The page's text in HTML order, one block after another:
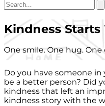
Kindness
One smile. One hug. One
Do you have someone
be a better person? Did
kindness that left an
kindness story with the